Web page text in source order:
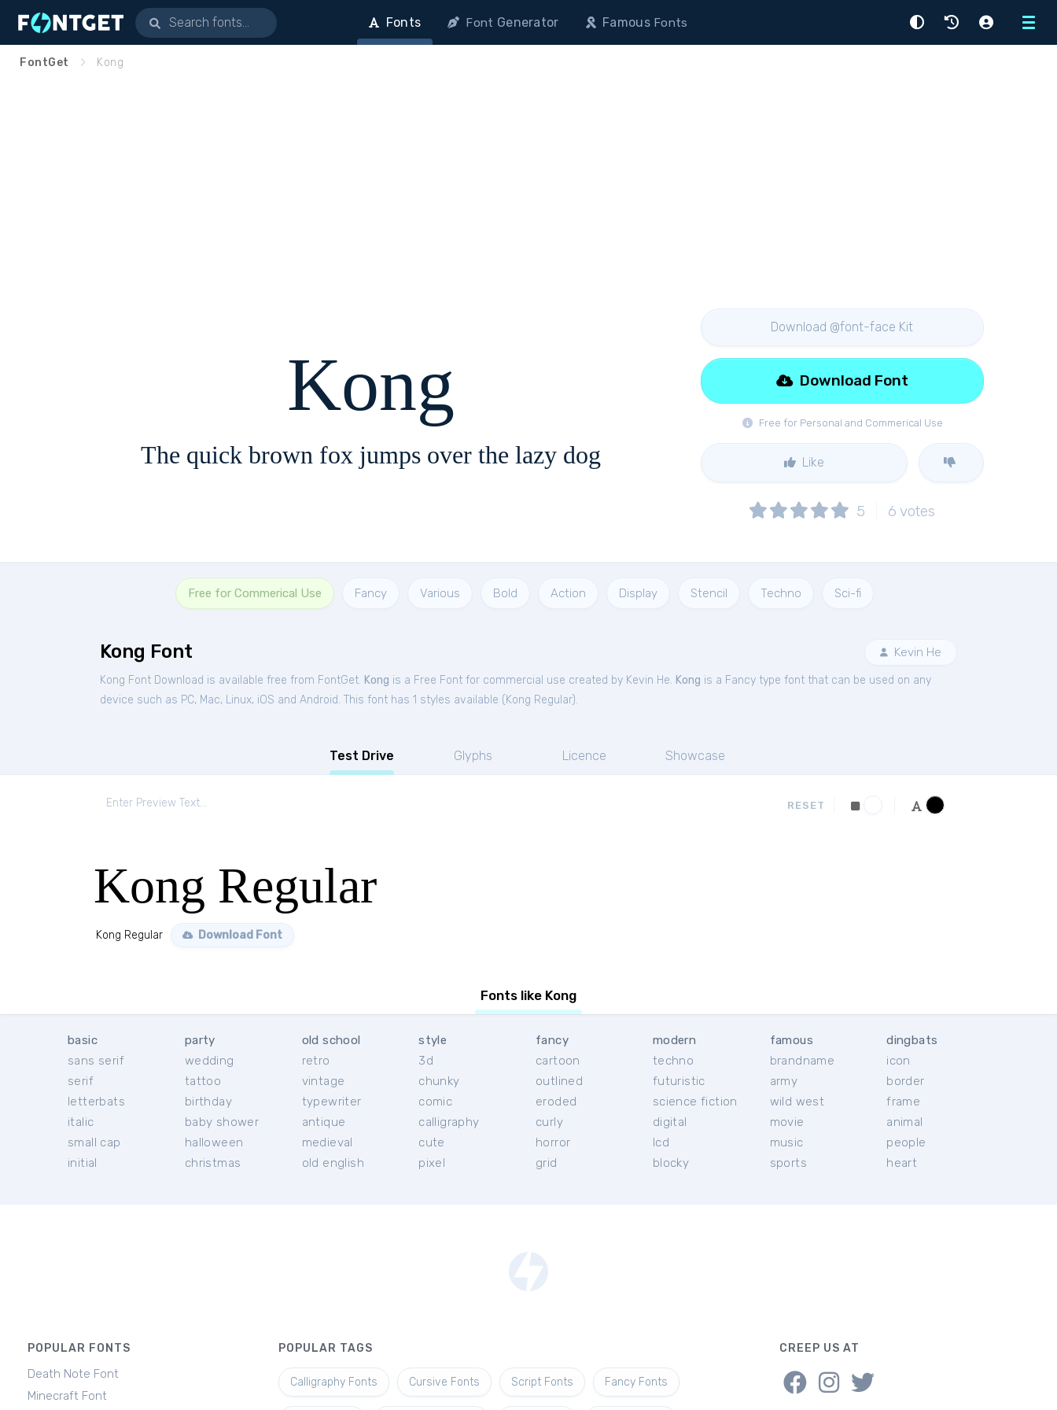
Menu
Fonts Font Generator FamousFonts
FontGet Kong
Kong
The quick brown fox jumps over the lazy dog
Download @font-face Kit
Free for Personal and Commerical Use
Download Font
Like
5 6 votes
Free for Commerical Use Fancy Various Bold Action Display Stencil Techno Sci-fi
Kong Font Kevin He
Kong Font Download is available free from FontGet. Kong is a Free Font for commercial use created by Kevin He. Kong is a Fancy type font that can be used on any
device such as PC, Mac, Linux, iOS and Android. This font has 1 styles available ( Kong Regular).
Test Drive Glyphs Licence Showcase
RESET
Kong Regular
Kong Regular Download Font
Fonts like Kong
basic
sans serif
serif
letterbats
italic
small cap
initial
party
wedding
tattoo
birthday
baby shower
halloween
christmas
old school
retro
vintage
typewriter
antique
medieval
old english
style
3d
chunky
comic
calligraphy
cute
pixel
fancy
cartoon
outlined
eroded
curly
horror
grid
modern
techno
futuristic
science fiction
digital
lcd
blocky
famous
brandname
army
wild west
movie
music
sports
dingbats
icon
border
frame
animal
people
heart
POPULAR FONTS
Death Note Font
Minecraft Font
POPULAR TAGS
Calligraphy Fonts Cursive Fonts Script Fonts Fancy Fonts
CREEP US AT